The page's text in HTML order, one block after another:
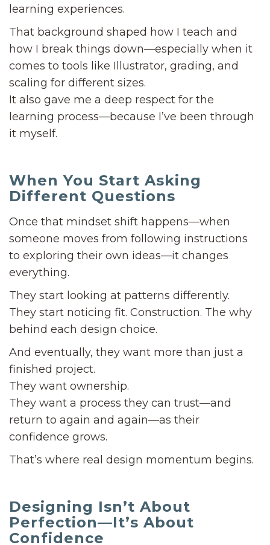
learning experiences.
That background shaped how I teach and
how I break things down—especially when it
comes to tools like Illustrator, grading, and
scaling for different sizes.
It also gave me a deep respect for the
learning process—because I’ve been through
it myself.
When You Start Asking
Different Questions
Once that mindset shift happens—when
someone moves from following instructions
to exploring their own ideas—it changes
everything.
They start looking at patterns differently.
They start noticing fit. Construction. The why
behind each design choice.
And eventually, they want more than just a
finished project.
They want ownership.
They want a process they can trust—and
return to again and again—as their
confidence grows.
That’s where real design momentum begins.
Designing Isn’t About
Perfection—It’s About
Confidence